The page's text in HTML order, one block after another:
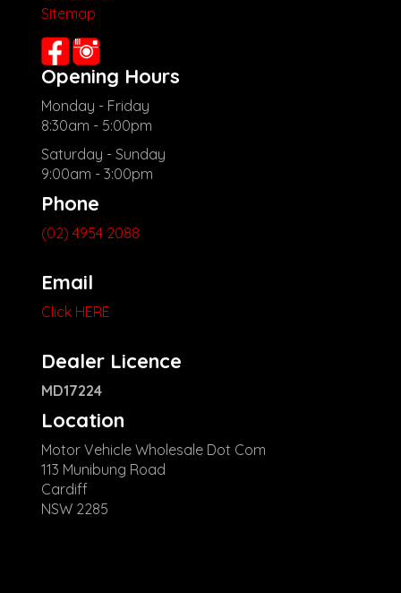
Sitemap
Opening Hours
Monday - Friday
8:30am - 5:00pm
Saturday - Sunday
9:00am - 3:00pm
Phone
(02) 4954 2088
Email
Click HERE
Dealer Licence
MD17224
Location
Motor Vehicle Wholesale Dot Com
113 Munibung Road
Cardiff
NSW 2285